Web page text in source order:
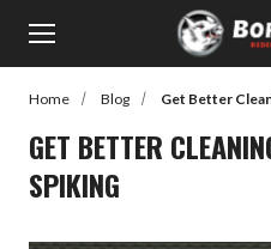
Menu
Home Blog Get Better
GET BETTER
SPIKING